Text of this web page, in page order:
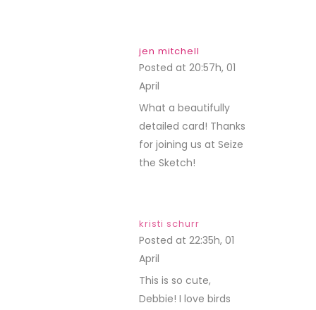
jen mitchell
Posted at 20:57h, 01
April
What a beautifully
detailed card! Thanks
for joining us at Seize
the Sketch!
kristi schurr
Posted at 22:35h, 01
April
This is so cute,
Debbie! I love birds